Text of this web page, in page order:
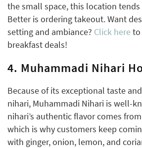
the small space, this location
Better is ordering takeout. Want
setting and ambiance? Click hereto
breakfast deals!
4. Muhammadi Nihari
Because of its exceptional taste
nihari, Muhammadi Nihari is well-
nihari’s authentic flavor comes
which is why customers keep
with ginger, onion, lemon, and